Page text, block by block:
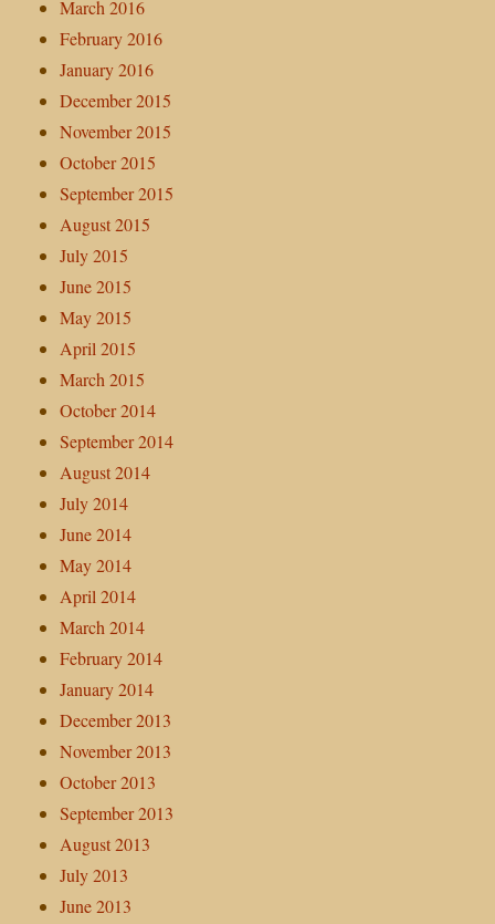
March 2016
February 2016
January 2016
December 2015
November 2015
October 2015
September 2015
August 2015
July 2015
June 2015
May 2015
April 2015
March 2015
October 2014
September 2014
August 2014
July 2014
June 2014
May 2014
April 2014
March 2014
February 2014
January 2014
December 2013
November 2013
October 2013
September 2013
August 2013
July 2013
June 2013